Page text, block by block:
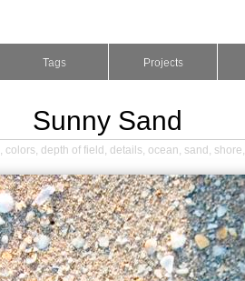
Tags Projects
Sunny Sand
, colors, depth of field , details, ocean, sand , shore,